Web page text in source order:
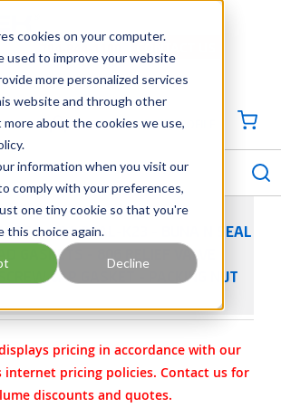
cookies on your computer.
used to improve your website
more personalized services
website and through other
more about the cookies we use,
information when you visit our
comply with your preferences,
one tiny cookie so that you're
this choice again.
Decline
North Carolina South Carolina
704-844-1100
SIGN IN / CREATE PROFILE
3-464-SEAL-K23 - BUNA N SEAL
GASKETS - 806 RELIEF VALVE
CAP GASKET - PACKING NUT
pricing in accordance with our
internet pricing policies. Contact us for
discounts and quotes.